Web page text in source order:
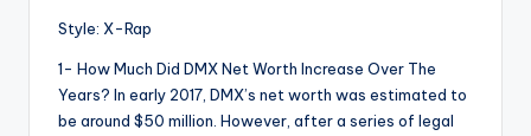
Style: X-Rap
1- How Much Did DMX Net Worth Increase Over The
Years? In early 2017, DMX’s net worth was estimated to
be around $50 million. However, after a series of legal